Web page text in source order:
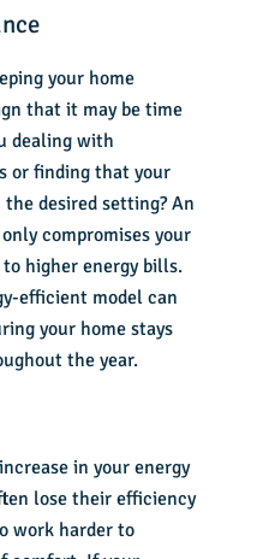
your home
that it may be time
dealing with
or finding that your
desired setting? An
compromises your
higher energy bills.
efficient model can
your home stays
the year.
in your energy
lose their efficiency
work harder to